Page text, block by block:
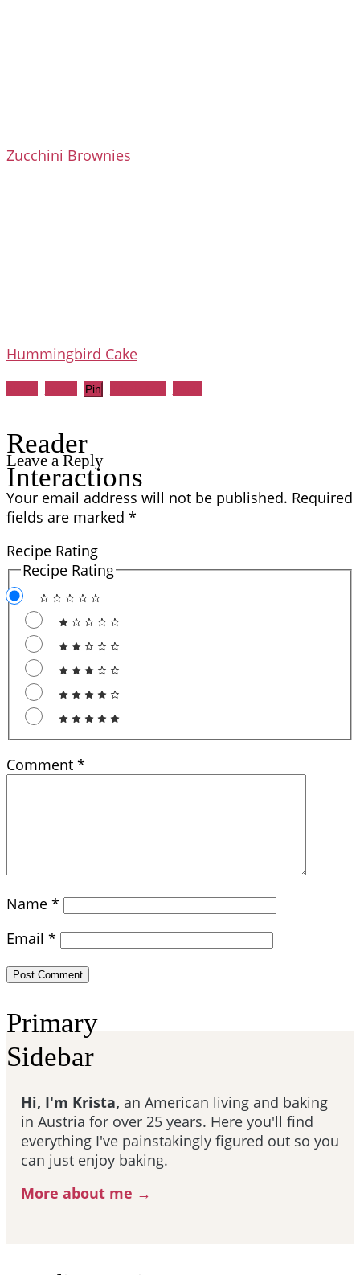
Zucchini Brownies
Hummingbird Cake
Pin
Reader
Interactions
Leave a Reply
Your email address will not be published. Required
fields are marked *
Recipe Rating
Recipe Rating
Comment *
Name *
Email *
Primary
Sidebar
Hi, I'm Krista, an American living and baking
in Austria for over 25 years. Here you'll find
everything I've painstakingly figured out so you
can just enjoy baking.
More about me →